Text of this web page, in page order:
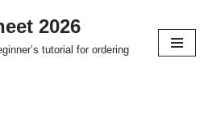
2026
tutorial for ordering